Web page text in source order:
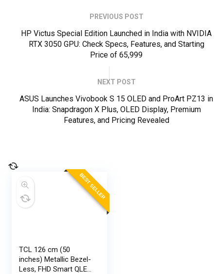
PREVIOUS POST
HP Victus Special Edition Launched in India with NVIDIA
RTX 3050 GPU: Check Specs, Features, and Starting
Price of ₹65,999
NEXT POST
ASUS Launches Vivobook S 15 OLED and ProArt PZ13 in
India: Snapdragon X Plus, OLED Display, Premium
Features, and Pricing Revealed
BEST SELLER
TCL 126 cm (50
inches) Metallic Bezel-
Less, FHD Smart QLED